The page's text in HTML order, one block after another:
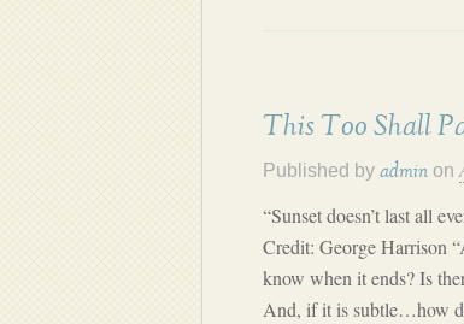
This Too Shall
Published by admin on
“Sunset doesn’t last all
Credit: George Harrison
know when it ends? Is
And, if it is subtle…how